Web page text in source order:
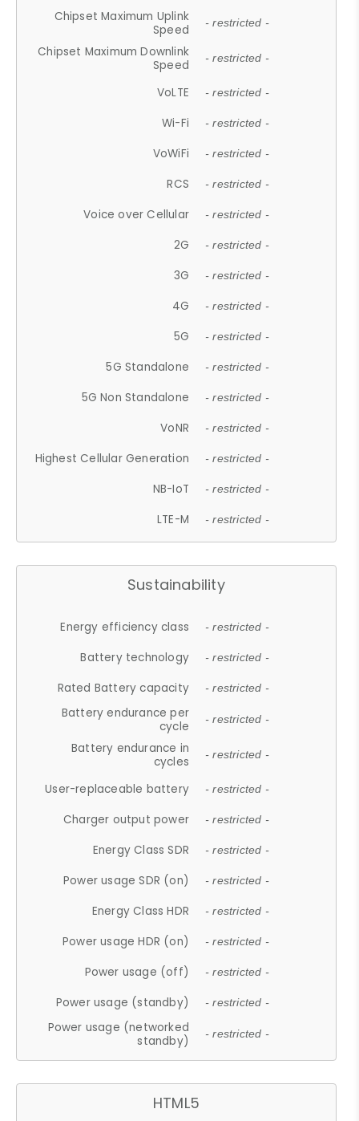
Chipset Maximum Uplink
Speed
- restricted -
Chipset Maximum Downlink
Speed
- restricted -
VoLTE - restricted -
Wi-Fi - restricted -
VoWiFi - restricted -
RCS - restricted -
Voice over Cellular - restricted -
2G - restricted -
3G - restricted -
4G - restricted -
5G - restricted -
5G Standalone - restricted -
5G Non Standalone - restricted -
VoNR - restricted -
Highest Cellular Generation - restricted -
NB-IoT - restricted -
LTE-M - restricted -
Sustainability
Energy efficiency class - restricted -
Battery technology - restricted -
Rated Battery capacity - restricted -
Battery endurance per
cycle
- restricted -
Battery endurance in
cycles
- restricted -
User-replaceable battery - restricted -
Charger output power - restricted -
Energy Class SDR - restricted -
Power usage SDR (on) - restricted -
Energy Class HDR - restricted -
Power usage HDR (on) - restricted -
Power usage (off) - restricted -
Power usage (standby) - restricted -
Power usage (networked
standby)
- restricted -
HTML5